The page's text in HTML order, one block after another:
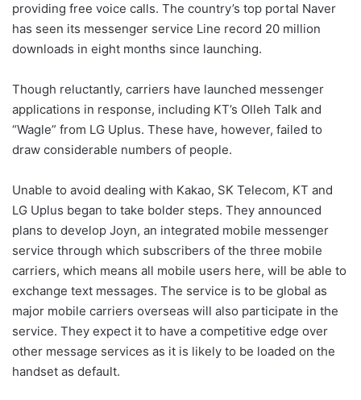
providing free voice calls. The country’s top portal Naver
has seen its messenger service Line record 20 million
downloads in eight months since launching.
Though reluctantly, carriers have launched messenger
applications in response, including KT’s Olleh Talk and
“Wagle” from LG Uplus. These have, however, failed to
draw considerable numbers of people.
Unable to avoid dealing with Kakao, SK Telecom, KT and
LG Uplus began to take bolder steps. They announced
plans to develop Joyn, an integrated mobile messenger
service through which subscribers of the three mobile
carriers, which means all mobile users here, will be able to
exchange text messages. The service is to be global as
major mobile carriers overseas will also participate in the
service. They expect it to have a competitive edge over
other message services as it is likely to be loaded on the
handset as default.